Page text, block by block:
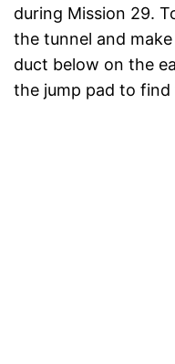
during Mission 29.
the tunnel and
duct below on the
the jump pad to